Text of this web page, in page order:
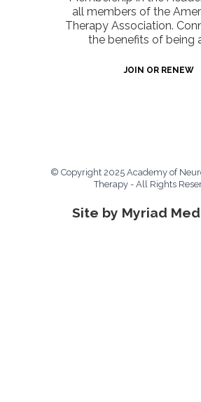
all members of the
Therapy Association.
the benefits of being
JOIN OR RENEW
© Copyright 2025 Academy of
Therapy - All Rights
Site by Myriad